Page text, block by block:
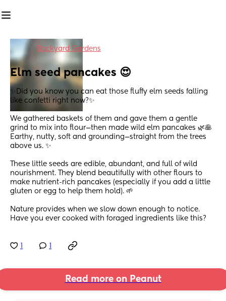
Backyard Gardens
Elm seed pancakes 😍
✨Did you know you can eat those fluffy elm seeds falling
like confetti right now?✨
We gathered baskets of them and gave them a gentle
grind to mix into flour—then made wild elm pancakes 🌿🥞
Earthy, nutty, soft and grounding—straight from the trees
above us. ✨
These little seeds are edible, abundant, and full of wild
nourishment. They blend beautifully with other flours to
make nutrient-rich pancakes (especially if you add a little
gluten or egg to help them hold). 🌱
Nature provides when we slow down enough to notice.
Have you ever cooked with foraged ingredients like this?
Read more on Peanut